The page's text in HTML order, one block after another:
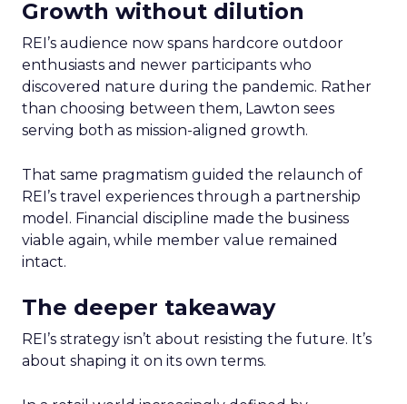
Growth without dilution
REI’s audience now spans hardcore outdoor
enthusiasts and newer participants who
discovered nature during the pandemic. Rather
than choosing between them, Lawton sees
serving both as mission-aligned growth.
That same pragmatism guided the relaunch of
REI’s travel experiences through a partnership
model. Financial discipline made the business
viable again, while member value remained
intact.
The deeper takeaway
REI’s strategy isn’t about resisting the future. It’s
about shaping it on its own terms.